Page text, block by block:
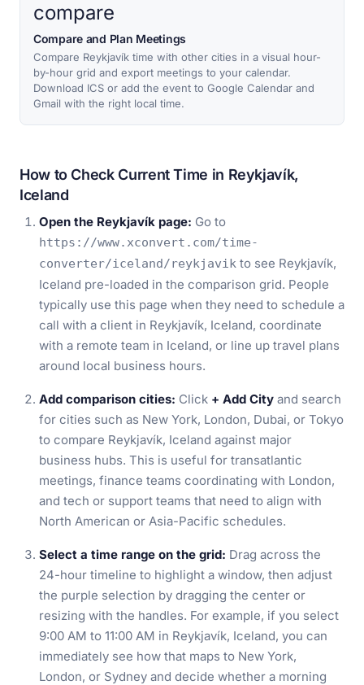
compare
Compare and Plan Meetings
Compare Reykjavík time with other cities in a visual hour-
by-hour grid and export meetings to your calendar.
Download ICS or add the event to Google Calendar and
Gmail with the right local time.
How to Check Current Time in Reykjavík,
Iceland
Open the Reykjavík page: Go to
https://www.xconvert.com/time-
converter/iceland/reykjavik to see Reykjavík,
Iceland pre-loaded in the comparison grid. People
typically use this page when they need to schedule a
call with a client in Reykjavík, Iceland, coordinate
with a remote team in Iceland, or line up travel plans
around local business hours.
Add comparison cities: Click + Add City and search
for cities such as New York, London, Dubai, or Tokyo
to compare Reykjavík, Iceland against major
business hubs. This is useful for transatlantic
meetings, finance teams coordinating with London,
and tech or support teams that need to align with
North American or Asia-Pacific schedules.
Select a time range on the grid: Drag across the
24-hour timeline to highlight a window, then adjust
the purple selection by dragging the center or
resizing with the handles. For example, if you select
9:00 AM to 11:00 AM in Reykjavík, Iceland, you can
immediately see how that maps to New York,
London, or Sydney and decide whether a morning